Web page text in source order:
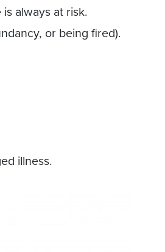
always at risk.
or being fired).
illness.